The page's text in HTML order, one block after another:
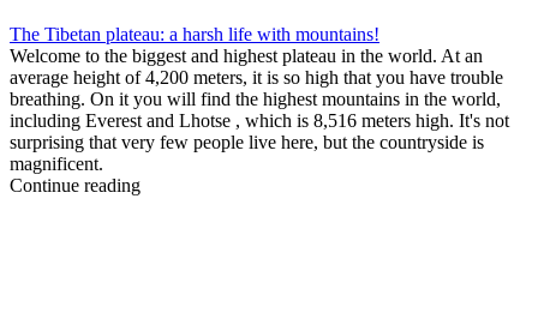
The Tibetan plateau: a harsh life with mountains!
Welcome to the biggest and highest plateau in the world. At an
average height of 4,200 meters, it is so high that you have trouble
breathing. On it you will find the highest mountains in the world,
including Everest and Lhotse , which is 8,516 meters high. It's not
surprising that very few people live here, but the countryside is
magnificent.
Continue reading